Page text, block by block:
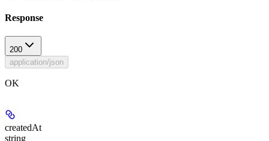
Response
200
application/json
OK
createdAt
string